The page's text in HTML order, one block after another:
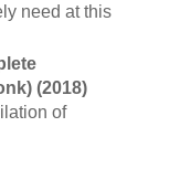
need at this
(2018)
of